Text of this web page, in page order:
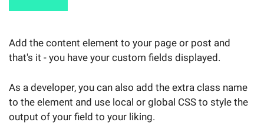
Add the content element to your page or post and
that's it - you have your custom fields displayed.
As a developer, you can also add the extra class name
to the element and use local or global CSS to style the
output of your field to your liking.